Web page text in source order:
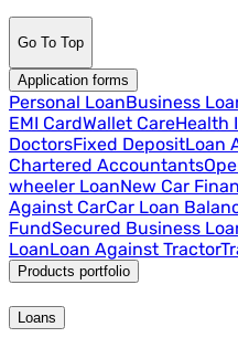
Go To Top
Application forms
Personal LoanBusiness
EMI CardWallet CareHealth
DoctorsFixed DepositLoan
Chartered Accountants
wheeler LoanNew Car
Against CarCar Loan
FundSecured Business
LoanLoan Against Tractor
Products portfolio
Loans